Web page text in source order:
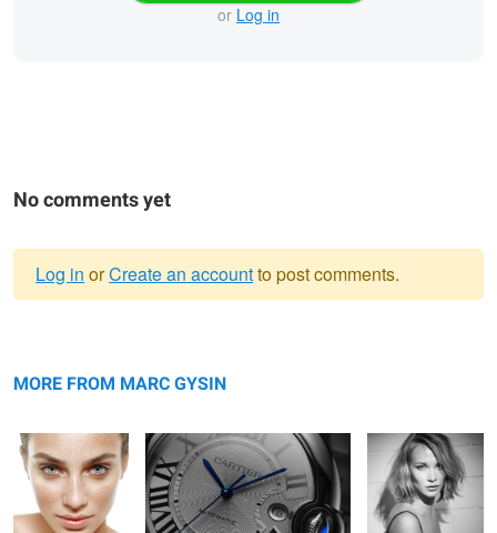
or Log in
No comments yet
message
Log in orCreate an accountto post comments.
MORE FROM MARC GYSIN
Mr. Right by Emile Chouriet